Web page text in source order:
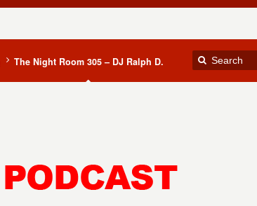
The Night Room 305 – DJ Ralph D.